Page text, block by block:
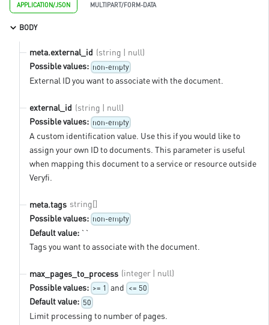
APPLICATION/JSON MULTIPART/FORM-DATA
BODY
meta.external_id (string | null)
Possible values: non-empty
External ID you want to associate with the document.
external_id (string | null)
Possible values: non-empty
A custom identification value. Use this if you would like to
assign your own ID to documents. This parameter is useful
when mapping this document to a service or resource outside
Veryfi.
meta.tags string[]
Possible values: non-empty
Default value: ``
Tags you want to associate with the document.
max_pages_to_process (integer | null)
Possible values: >= 1 and <= 50
Default value: 50
Limit processing to number of pages.